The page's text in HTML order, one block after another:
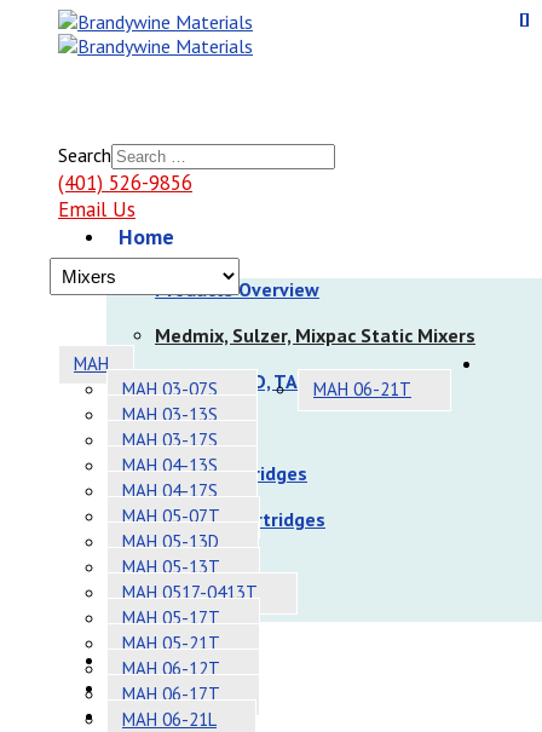
Search
(401) 526-9856
Email Us
Home
Products
Products Overview
Medmix, Sulzer, Mixpac Static Mixers
Nordson EFD, TAH Static Mixers
Dispensers
Sulzer Cartridges
Nordson Cartridges
Adhesives
Systems
About
Contact
Sitemap
MAH
MAH 03-07S
MAH 03-13S
MAH 03-17S
MAH 04-13S
MAH 04-17S
MAH 05-07T
MAH 05-13D
MAH 05-13T
MAH 0517-0413T
MAH 05-17T
MAH 05-21T
MAH 06-12T
MAH 06-17T
MAH 06-21L
MAH 06-21T